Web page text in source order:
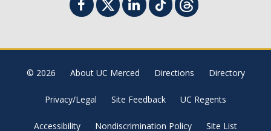
© 2026 About UC Merced Directions Directory
Privacy/Legal Site Feedback UC Regents
Accessibility Nondiscrimination Policy Site List